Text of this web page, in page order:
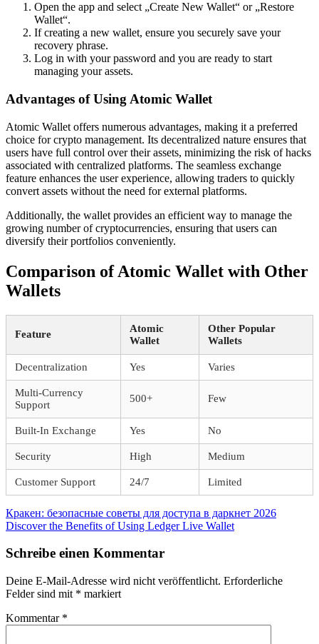
Open the app and select „Create New Wallet“ or „Restore
Wallet“.
If creating a new wallet, ensure you securely save your
recovery phrase.
Log in with your password and you are ready to start
managing your assets.
Advantages of Using Atomic Wallet
Atomic Wallet offers numerous advantages, making it a preferred
choice for crypto management. Its decentralized nature ensures that
users have full control over their assets, minimizing the risk of hacks
associated with centralized platforms. The seamless exchange
feature enhances the user experience, allowing traders to quickly
convert assets without the need for external platforms.
Additionally, the wallet provides an efficient way to manage the
growing number of cryptocurrencies, ensuring that users can
diversify their portfolios conveniently.
Comparison of Atomic Wallet with Other
Wallets
Feature
Atomic
Wallet
Other Popular
Wallets
Decentralization Yes Varies
Multi-Currency
Support
500+ Few
Built-In Exchange Yes No
Security High Medium
Customer Support 24/7 Limited
Beitragsnavigation
Vorheriger
Beitrag:
Кракен: безопасные советы для доступа в даркнет 2026
Nächster
Discover the Benefits of Using Ledger Live Wallet
Schreibe einen Kommentar
Deine E-Mail-Adresse wird nicht veröffentlicht. Erforderliche
Felder sind mit * markiert
Kommentar *